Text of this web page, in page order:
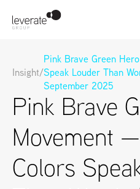
Insight/
Pink Brave Green
Speak Louder Than
September 2025
Pink Brave
Movement
Colors